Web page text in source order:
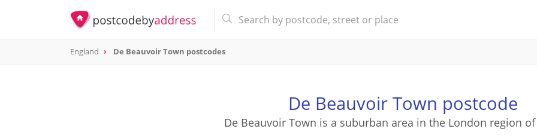
England De Beauvoir Town postcodes
De Beauvoir Town postcode
De Beauvoir Town is a suburban area in the London region